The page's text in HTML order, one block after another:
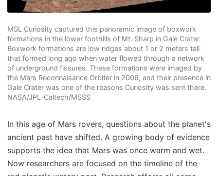
MSL Curiosity captured this panoramic image of boxwork
formations in the lower foothills of Mt. Sharp in Gale Crater.
Boxwork formations are low ridges about 1 or 2 meters tall
that formed long ago when water flowed through a network
of underground fissures. These formations were imaged by
the Mars Reconnaisance Orbiter in 2006, and their presence in
Gale Crater was one of the reasons Curiosity was sent there.
NASA/JPL-Caltech/MSSS
In this age of Mars rovers, questions about the planet's
ancient past have shifted. A growing body of evidence
supports the idea that Mars was once warm and wet.
Now researchers are focused on the timeline of the